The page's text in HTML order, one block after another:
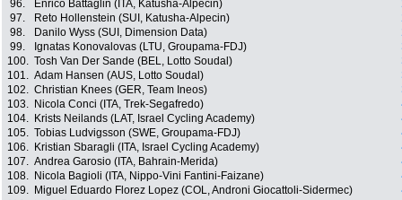
96.
Enrico Battaglin (ITA, Katusha-Alpecin)
97.
Reto Hollenstein (SUI, Katusha-Alpecin)
98.
Danilo Wyss (SUI, Dimension Data)
99.
Ignatas Konovalovas (LTU, Groupama-FDJ)
100. Tosh Van Der Sande (BEL, Lotto Soudal)
101. Adam Hansen (AUS, Lotto Soudal)
102. Christian Knees (GER, Team Ineos)
103.
Nicola Conci (ITA, Trek-Segafredo)
104.
Krists Neilands (LAT, Israel Cycling Academy)
105. Tobias Ludvigsson (SWE, Groupama-FDJ)
106.
Kristian Sbaragli (ITA, Israel Cycling Academy)
107. Andrea Garosio (ITA, Bahrain-Merida)
108.
Nicola Bagioli (ITA, Nippo-Vini Fantini-Faizane)
109.
Miguel Eduardo Florez Lopez (COL, Androni Giocattoli-Sidermec)